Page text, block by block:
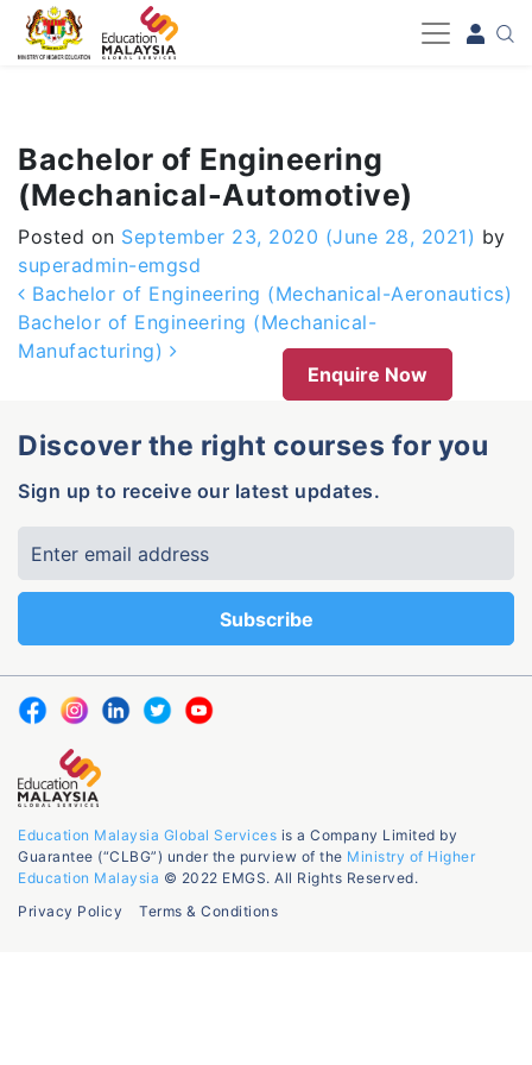
-->
Bachelor of Engineering
(Mechanical-Automotive)
Posted on September 23, 2020 (June 28, 2021) by
superadmin-emgsd
Post navigation
Bachelor of Engineering (Mechanical-Aeronautics)
Bachelor of Engineering (Mechanical-
Manufacturing)
Enquire Now
Discover the right courses for you
Sign up to receive our latest updates.
Education Malaysia Global Services is a Company Limited by
Guarantee (“CLBG”) under the purview of the Ministry of Higher
Education Malaysia © 2022 EMGS. All Rights Reserved.
Privacy Policy
Terms & Conditions